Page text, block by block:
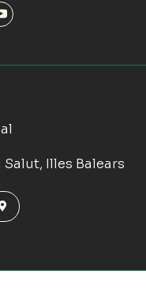
Salut, Illes Balears